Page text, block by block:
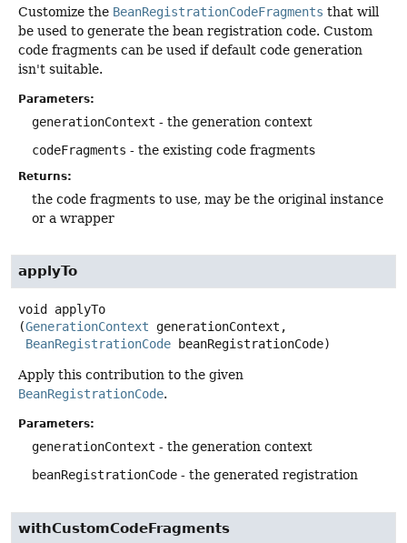
Customize the BeanRegistrationCodeFragments that will
be used to generate the bean registration code. Custom
code fragments can be used if default code generation
isn't suitable.
Parameters:
generationContext - the generation context
codeFragments - the existing code fragments
Returns:
the code fragments to use, may be the original instance
or a wrapper
applyTo
void
applyTo
(GenerationContext generationContext,
BeanRegistrationCode beanRegistrationCode)
Apply this contribution to the given
BeanRegistrationCode.
Parameters:
generationContext - the generation context
beanRegistrationCode - the generated registration
withCustomCodeFragments